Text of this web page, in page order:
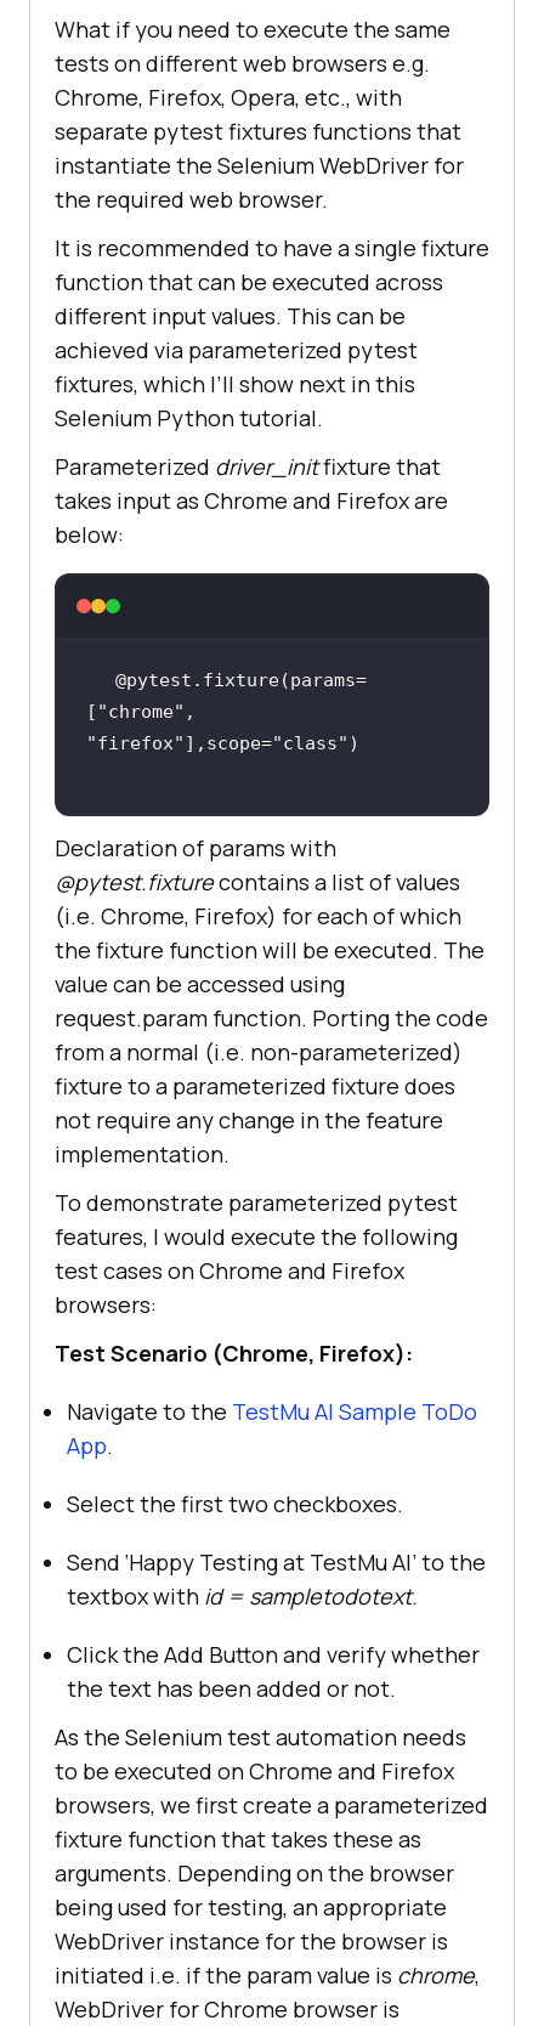
title = "Sample page -
lambdatest.com"
        assert title ==
self.driver.title
Testing at LambdaTest"
        email_text_field =
self.driver.find_element_by_id(
mpletodotext" )
email_text_field.send_keys(sample_
        time.sleep(
5 )
self.driver.find_element_by_id("ad
dbutton"
        output_str =
self.driver.find_element_by_name(
        time.sleep(
2 )
What if you need to execute the same
tests on different web browsers e.g.
Chrome, Firefox, Opera, etc., with
separate pytest fixtures functions that
instantiate the Selenium WebDriver for
the required web browser.
It is recommended to have a single fixture
function that can be executed across
different input values. This can be
achieved via parameterized pytest
fixtures, which I’ll show next in this
Selenium Python tutorial.
Parameterized driver_initfixture that
takes input as Chrome and Firefox are
below:
@pytest.fixture(params=
[ "chrome"
"firefox" ],scope="class"
Declaration of params with
@pytest.fixturecontains a list of values
(i.e. Chrome, Firefox) for each of which
the fixture function will be executed. The
value can be accessed using
request.param function. Porting the code
from a normal (i.e. non-parameterized)
fixture to a parameterized fixture does
not require any change in the feature
implementation.
To demonstrate parameterized pytest
features, I would execute the following
test cases on Chrome and Firefox
browsers:
Test Scenario (Chrome, Firefox):
Navigate to the TestMu AI Sample ToDo
App.
Select the first two checkboxes.
Send ‘Happy Testing at TestMu AI’ to the
textbox with id = sampletodotext.
Click the Add Button and verify whether
the text has been added or not.
As the Selenium test automation needs
to be executed on Chrome and Firefox
browsers, we first create a parameterized
fixture function that takes these as
arguments. Depending on the browser
being used for testing, an appropriate
WebDriver instance for the browser is
initiated i.e. if the param value is chrome,
WebDriver for Chrome browser is